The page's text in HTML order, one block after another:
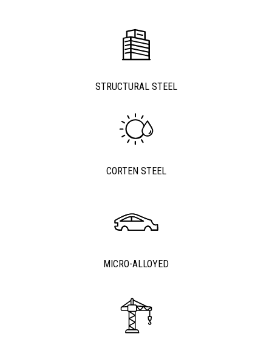
STRUCTURAL STEEL
CORTEN STEEL
MICRO-ALLOYED